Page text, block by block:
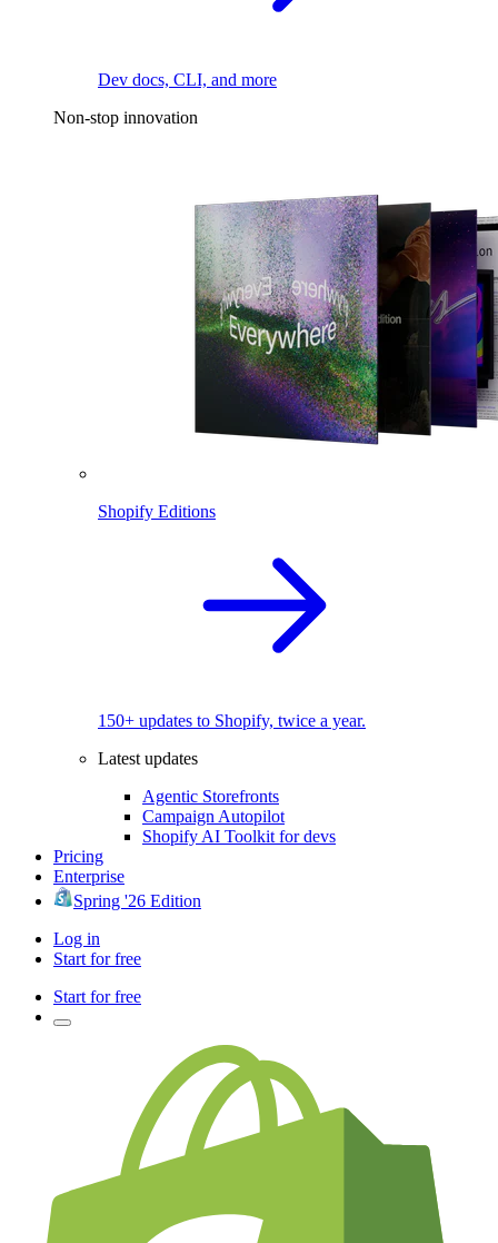
Dev docs, CLI, and more
Non-stop innovation
Shopify Editions
150+ updates to Shopify, twice a year.
Latest updates
Agentic Storefronts
Campaign Autopilot
Shopify AI Toolkit for devs
Pricing
Enterprise
Spring '26 Edition
Log in
Start for free
Start for free